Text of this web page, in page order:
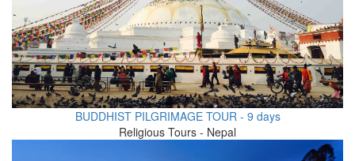
BUDDHIST PILGRIMAGE TOUR - 9 days
Religious Tours - Nepal